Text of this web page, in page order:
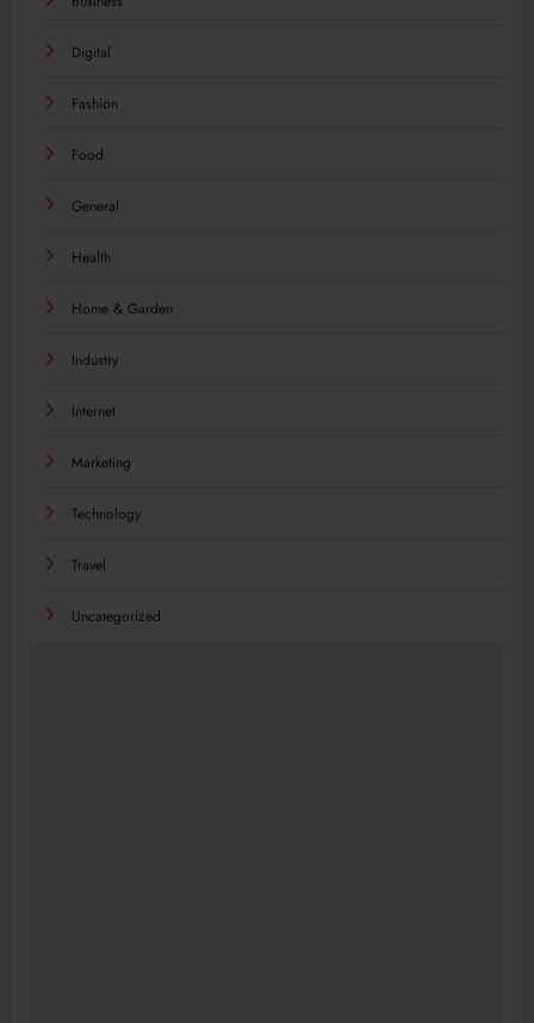
Digital
Fashion
Food
General
Health
Home & Garden
Industry
Internet
Marketing
Technology
Travel
Uncategorized